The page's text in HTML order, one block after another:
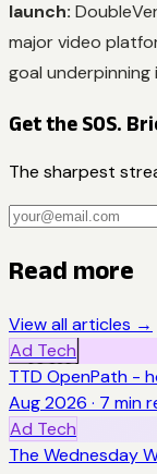
launch:
major video
goal
Get the SOS.
The sharpest
Read more
View all articles →
Ad Tech
TTD OpenPath -
Aug 2026 · 7 min
Ad Tech
The Wednesday